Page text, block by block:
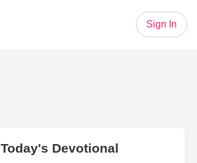
Sign In
Today's Devotional